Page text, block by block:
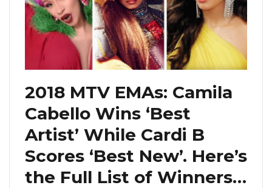
2018 MTV EMAs: Camila
Cabello Wins ‘Best
Artist’ While Cardi B
Scores ‘Best New’. Here’s
the Full List of Winners…